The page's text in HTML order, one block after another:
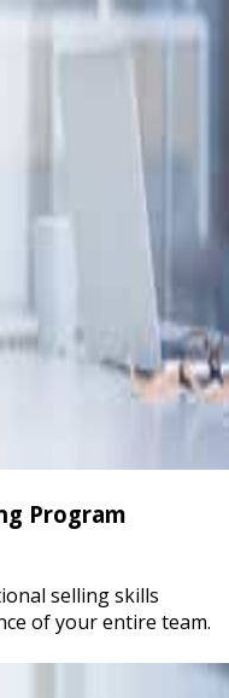
Program
selling skills
of your entire team.
Brochure